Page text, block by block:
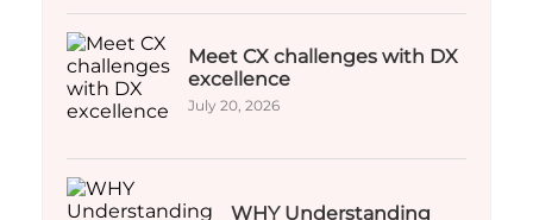
Meet CX challenges with DX
excellence
July 20, 2026
WHY Understanding